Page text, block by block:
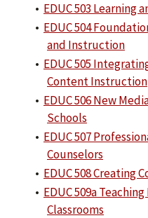
• EDUC 503 Learning
• EDUC 504
and Instruction
• EDUC 505
Content Instruction
• EDUC 506 New
Schools
• EDUC 507
Counselors
• EDUC 508 Creating
• EDUC 509a
Classrooms